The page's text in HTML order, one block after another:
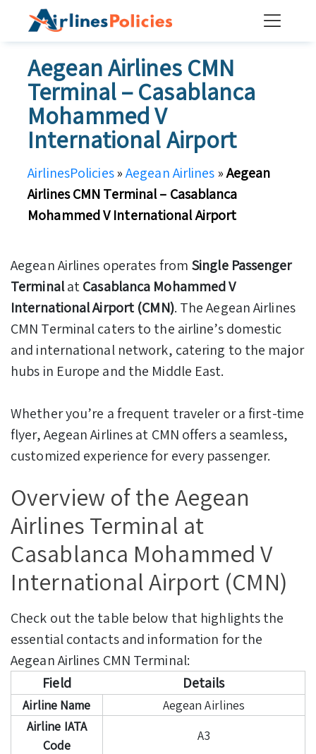
Aegean Airlines CMN
Terminal – Casablanca
Mohammed V
International Airport
AirlinesPolicies»Aegean Airlines»Aegean
Airlines CMN Terminal – Casablanca
Mohammed V International Airport
Aegean Airlines operates from Single Passenger
TerminalatCasablanca Mohammed V
International Airport (CMN). The Aegean Airlines
CMN Terminal caters to the airline’s domestic
and international network, catering to the major
hubs in Europe and the Middle East.
Whether you’re a frequent traveler or a first-time
flyer, Aegean Airlines at CMN offers a seamless,
customized experience for every passenger.
Overview of the Aegean
Airlines Terminal at
Casablanca Mohammed V
International Airport (CMN)
Check out the table below that highlights the
essential contacts and information for the
Aegean Airlines CMN Terminal:
Field
Details
Airline Name
Aegean Airlines
Airline IATA
Code
A3